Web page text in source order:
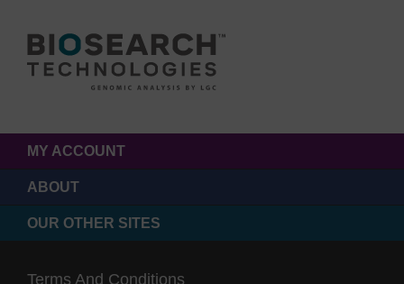
MY ACCOUNT
ABOUT
OUR OTHER SITES
Terms And Conditions